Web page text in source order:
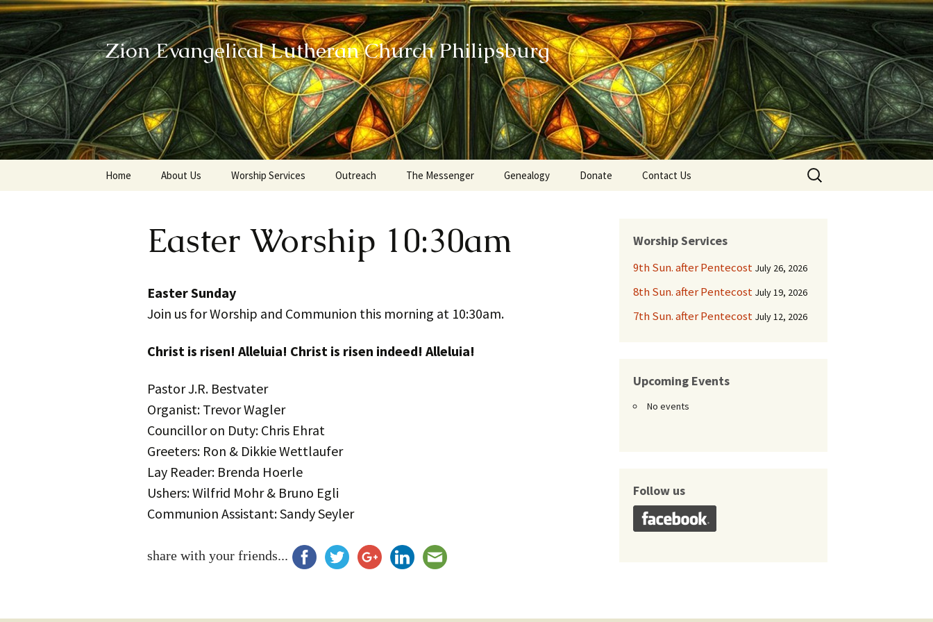
Zion Evangelical Lutheran Church Philipsburg
Home About Us Worship Services Outreach
Helping our Community
The Messenger Genealogy Donate Contact Us
Search
for:
Easter Worship 10:30am
Easter Sunday
Join us for Worship and Communion this morning at 10:30am.
Christ is risen! Alleluia! Christ is risen indeed! Alleluia!
Pastor J.R. Bestvater
Organist: Trevor Wagler
Councillor on Duty: Chris Ehrat
Greeters: Ron & Dikkie Wettlaufer
Lay Reader: Brenda Hoerle
Ushers: Wilfrid Mohr & Bruno Egli
Communion Assistant: Sandy Seyler
share with your friends...
Worship Services
9th Sun. after Pentecost July 26, 2026
8th Sun. after Pentecost July 19, 2026
7th Sun. after Pentecost July 12, 2026
Upcoming Events
No events
Follow us